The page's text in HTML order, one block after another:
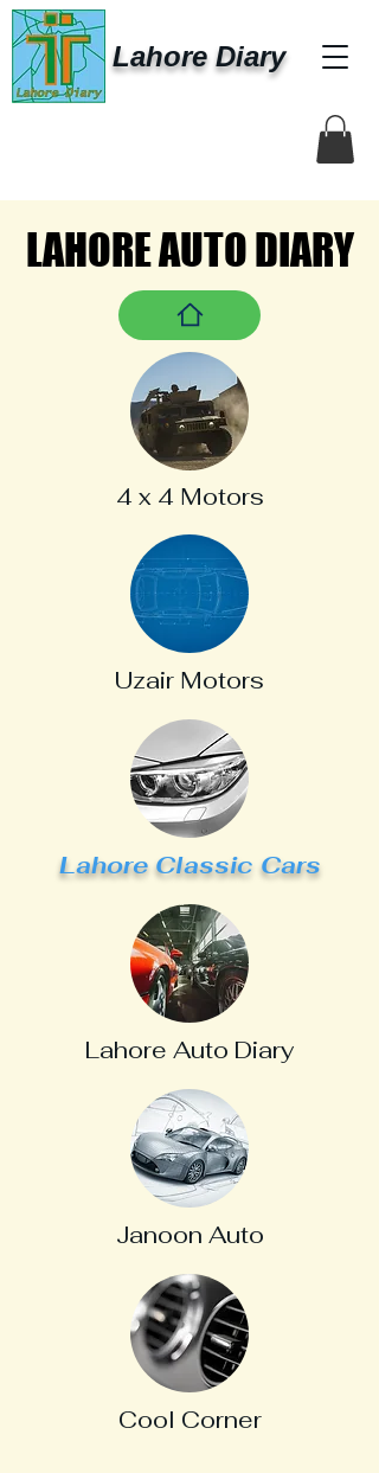
Lahore Diary
LAHORE AUTO DIARY
LAHORE AUTO DIARY
4 x 4 Motors
Uzair Motors
Lahore Classic Cars
Lahore Auto Diary
Janoon Auto
Cool Corner